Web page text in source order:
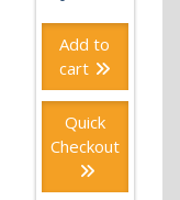
Add to
cart
Quick
Checkout